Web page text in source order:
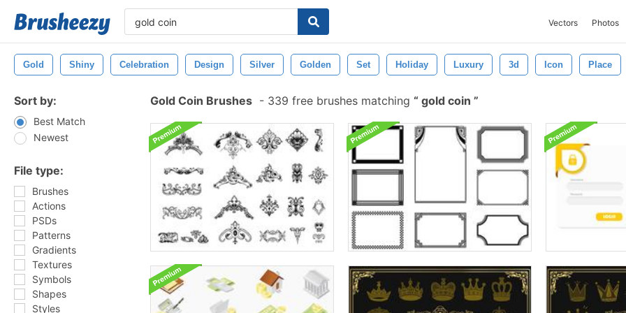
Vectors Photos
Gold Shiny Celebration Design Silver Golden Set Holiday Luxury 3d Icon Place
Sort by:
Best Match
Newest
File type:
Brushes
Actions
PSDs
Patterns
Gradients
Textures
Symbols
Shapes
Styles
Gold Coin Brushes - 339 free brushes matching gold coin